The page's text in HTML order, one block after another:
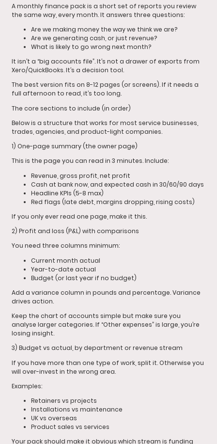
A monthly finance pack is a short set of reports you review
the same way, every month. It answers three questions:
Are we making money the way we think we are?
Are we generating cash, or just revenue?
What is likely to go wrong next month?
It isn’t a “big accounts file”. It’s not a drawer of exports from
Xero/QuickBooks. It’s a decision tool.
The best version fits on 8-12 pages (or screens). If it needs a
full afternoon to read, it’s too long.
The core sections to include (in order)
Below is a structure that works for most service businesses,
trades, agencies, and product-light companies.
1) One-page summary (the owner page)
This is the page you can read in 3 minutes. Include:
Revenue, gross profit, net profit
Cash at bank now, and expected cash in 30/60/90 days
Headline KPIs (5-8 max)
Red flags (late debt, margins dropping, rising costs)
If you only ever read one page, make it this.
2) Profit and loss (P&L) with comparisons
You need three columns minimum:
Current month actual
Year-to-date actual
Budget (or last year if no budget)
Add a variance column in pounds and percentage. Variance
drives action.
Keep the chart of accounts simple but make sure you
analyse larger categories. If “Other expenses” is large, you’re
losing insight.
3) Budget vs actual, by department or revenue stream
If you have more than one type of work, split it. Otherwise you
will over-invest in the wrong area.
Examples:
Retainers vs projects
Installations vs maintenance
UK vs overseas
Product sales vs services
Your pack should make it obvious which stream is funding